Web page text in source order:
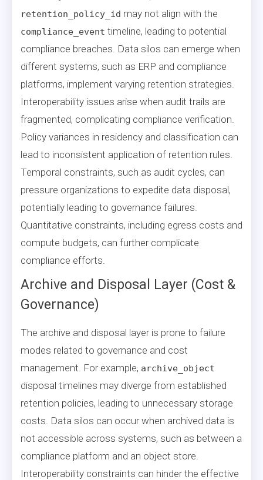
retention_policy_id may not align with the
compliance_event timeline, leading to potential
compliance breaches. Data silos can emerge when
different systems, such as ERP and compliance
platforms, implement varying retention strategies.
Interoperability issues arise when audit trails are
fragmented, complicating compliance verification.
Policy variances in residency and classification can
lead to inconsistent application of retention rules.
Temporal constraints, such as audit cycles, can
pressure organizations to expedite data disposal,
potentially leading to governance failures.
Quantitative constraints, including egress costs and
compute budgets, can further complicate
compliance efforts.
Archive and Disposal Layer (Cost &
Governance)
The archive and disposal layer is prone to failure
modes related to governance and cost
management. For example, archive_object
disposal timelines may diverge from established
retention policies, leading to unnecessary storage
costs. Data silos can occur when archived data is
not accessible across systems, such as between a
compliance platform and an object store.
Interoperability constraints can hinder the effective